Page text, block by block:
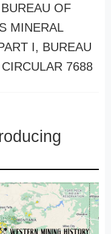
OF
MINERAL
I, BUREAU
7688